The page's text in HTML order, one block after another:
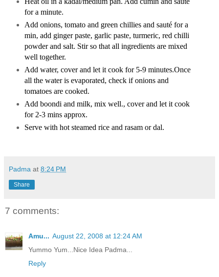
for a minute.
Add onions, tomato and green chillies and sauté for a
min, add ginger paste, garlic paste, turmeric, red chilli
powder and salt. Stir so that all ingredients are mixed
well together.
Add water, cover and let it cook for 5-9 minutes.Once
all the water is evaporated, check if onions and
tomatoes are cooked.
Add boondi and milk, mix well., cover and let it cook
for 2-3 mins approx.
Serve with hot steamed rice and rasam or dal.
Padma at 8:24 PM
Share
7 comments:
Amu... August 22, 2008 at 12:24 AM
Yummo Yum...Nice Idea Padma...
Reply